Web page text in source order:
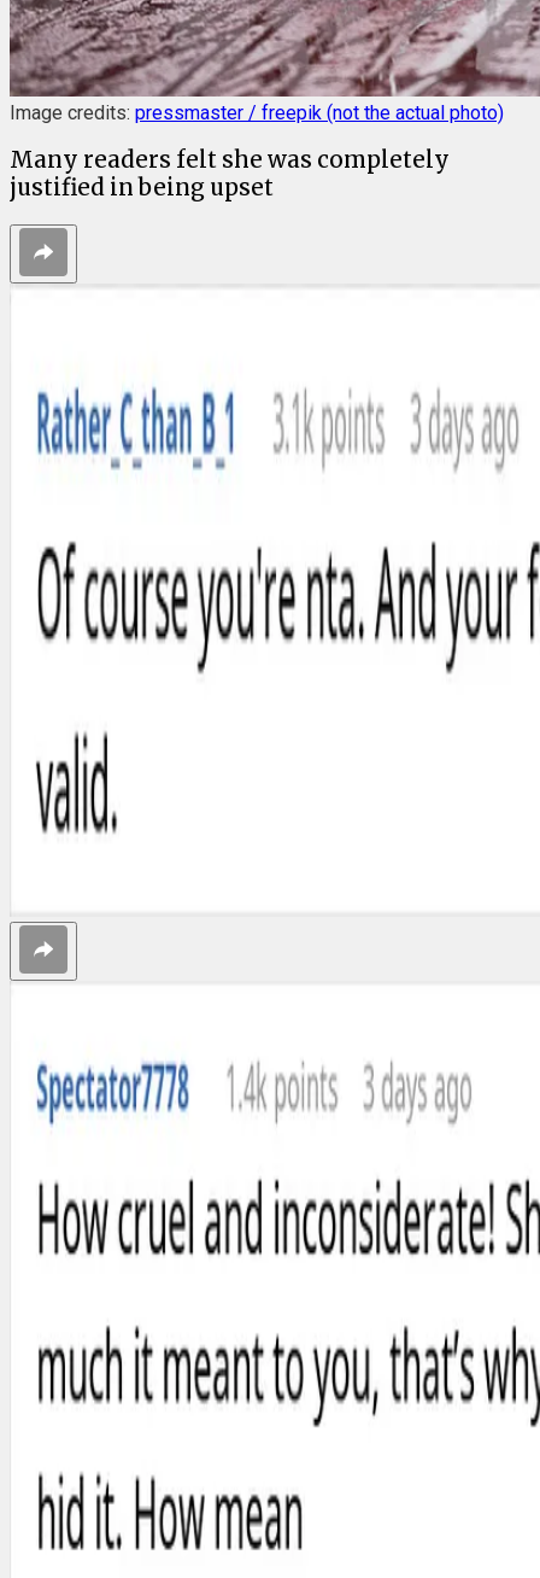
Image credits: pressmaster / freepik (not the actual photo)
Many readers felt she was completely
justified in being upset